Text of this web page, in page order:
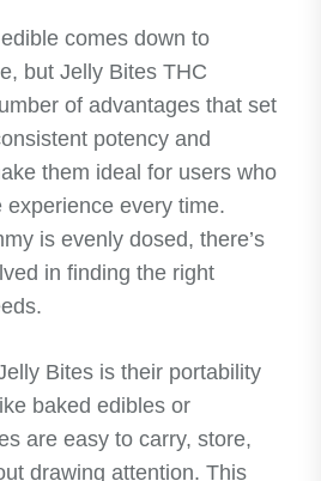
comes down to
but Jelly Bites THC
of advantages that set
potency and
them ideal for users who
every time.
is evenly dosed, there’s
in finding the right
Bites is their portability
baked edibles or
are easy to carry, store,
drawing attention. This